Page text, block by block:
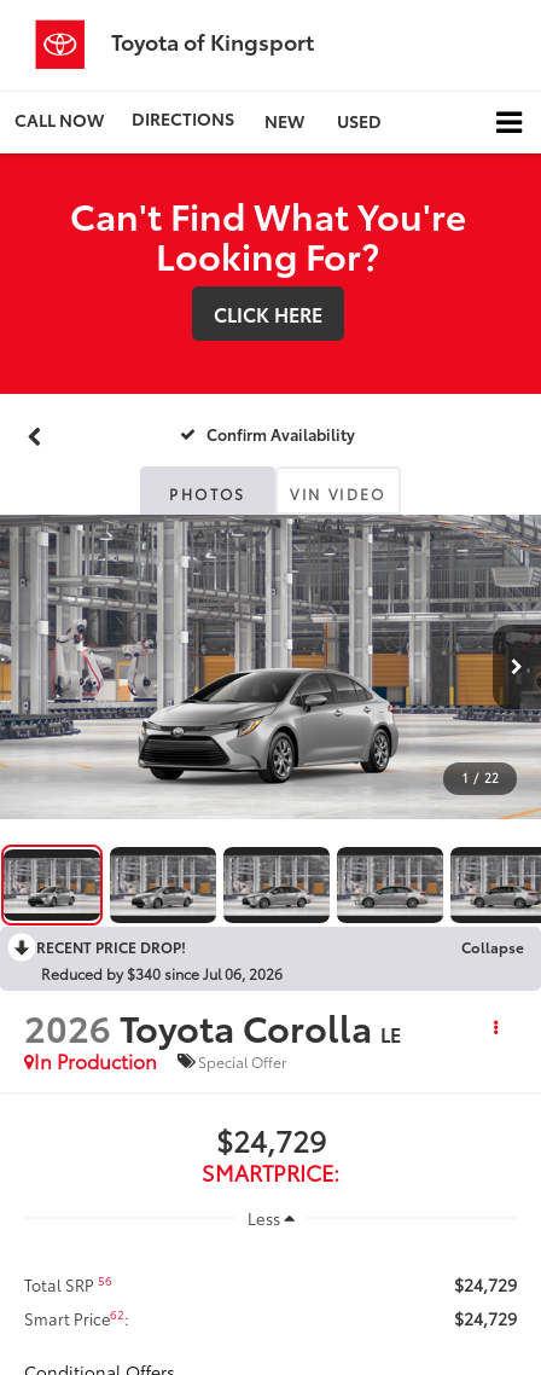
Toyota of Kingsport
CALL NOW DIRECTIONS NEW USED
Can't Find What You're
Looking For?
CLICK HERE
Confirm Availability
PHOTOS VIN VIDEO
1 / 22
RECENT PRICE DROP!
Collapse
Reduced by $340 since Jul 06, 2026
2026Toyota Corolla LE
In Production
Special Offer
$24,729
SMARTPRICE:
Less
Total SRP56 $24,729
Smart Price62: $24,729